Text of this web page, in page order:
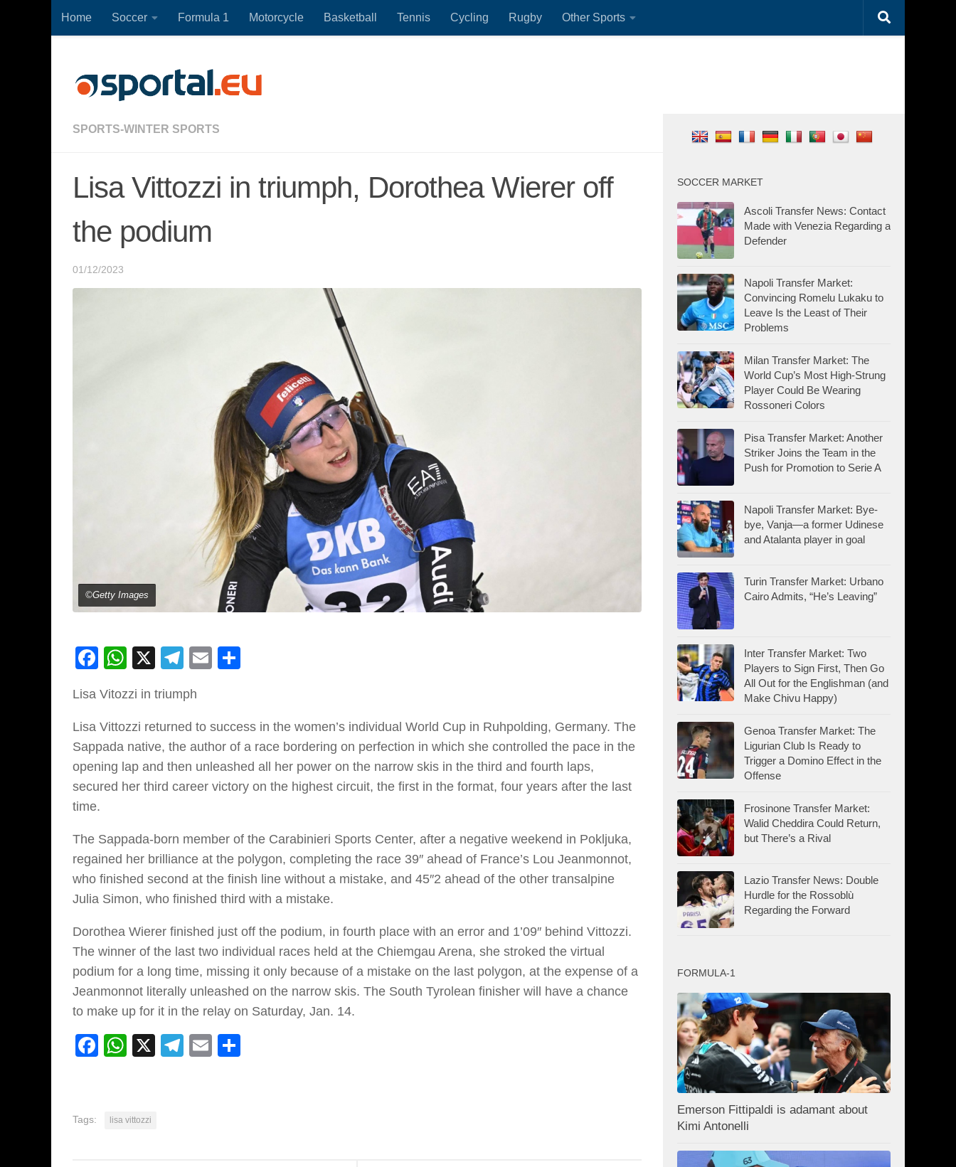
Skip to content
Home Soccer Formula 1 Motorcycle Basketball Tennis Cycling Rugby Other Sports
SPORTS-WINTER SPORTS
Lisa Vittozzi in triumph, Dorothea Wierer off
the podium
01/12/2023
©Getty Images
Facebook
WhatsApp
X Telegram
Email
Lisa Vitozzi in triumph
Lisa Vittozzi returned to success in the women’s individual World Cup in Ruhpolding, Germany. The
Sappada native, the author of a race bordering on perfection in which she controlled the pace in the
opening lap and then unleashed all her power on the narrow skis in the third and fourth laps,
secured her third career victory on the highest circuit, the first in the format, four years after the last
time.
The Sappada-born member of the Carabinieri Sports Center, after a negative weekend in Pokljuka,
regained her brilliance at the polygon, completing the race 39″ ahead of France’s Lou Jeanmonnot,
who finished second at the finish line without a mistake, and 45″2 ahead of the other transalpine
Julia Simon, who finished third with a mistake.
Dorothea Wierer finished just off the podium, in fourth place with an error and 1’09″ behind Vittozzi.
The winner of the last two individual races held at the Chiemgau Arena, she stroked the virtual
podium for a long time, missing it only because of a mistake on the last polygon, at the expense of a
Jeanmonnot literally unleashed on the narrow skis. The South Tyrolean finisher will have a chance
to make up for it in the relay on Saturday, Jan. 14.
Facebook
WhatsApp
X Telegram
Email
Tags: lisa vittozzi
SOCCER MARKET
Ascoli Transfer News: Contact
Made with Venezia Regarding a
Defender
Napoli Transfer Market:
Convincing Romelu Lukaku to
Leave Is the Least of Their
Problems
Milan Transfer Market: The
World Cup’s Most High-Strung
Player Could Be Wearing
Rossoneri Colors
Pisa Transfer Market: Another
Striker Joins the Team in the
Push for Promotion to Serie A
Napoli Transfer Market: Bye-
bye, Vanja—a former Udinese
and Atalanta player in goal
Turin Transfer Market: Urbano
Cairo Admits, “He’s Leaving”
Inter Transfer Market: Two
Players to Sign First, Then Go
All Out for the Englishman (and
Make Chivu Happy)
Genoa Transfer Market: The
Ligurian Club Is Ready to
Trigger a Domino Effect in the
Offense
Frosinone Transfer Market:
Walid Cheddira Could Return,
but There’s a Rival
Lazio Transfer News: Double
Hurdle for the Rossoblù
Regarding the Forward
FORMULA-1
Emerson Fittipaldi is adamant about
Kimi Antonelli